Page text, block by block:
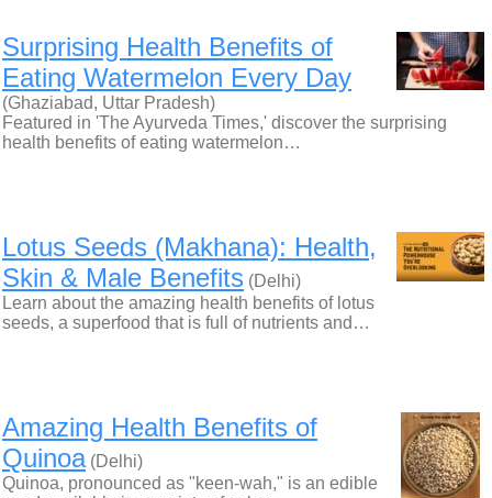
Surprising Health Benefits of
Eating Watermelon Every Day
(Ghaziabad, Uttar Pradesh)
Featured in 'The Ayurveda Times,' discover the surprising
health benefits of eating watermelon…
Lotus Seeds (Makhana): Health,
Skin & Male Benefits (Delhi)
Learn about the amazing health benefits of lotus
seeds, a superfood that is full of nutrients and…
Amazing Health Benefits of
Quinoa(Delhi)
Quinoa, pronounced as "keen-wah," is an edible